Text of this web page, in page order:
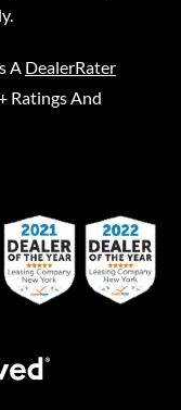
A DealerRater
Ratings And